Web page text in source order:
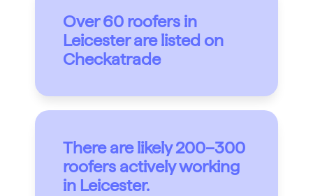
Over 60 roofers in
Leicester are listed on
Checkatrade
There are likely 200–300
roofers actively working
in Leicester.